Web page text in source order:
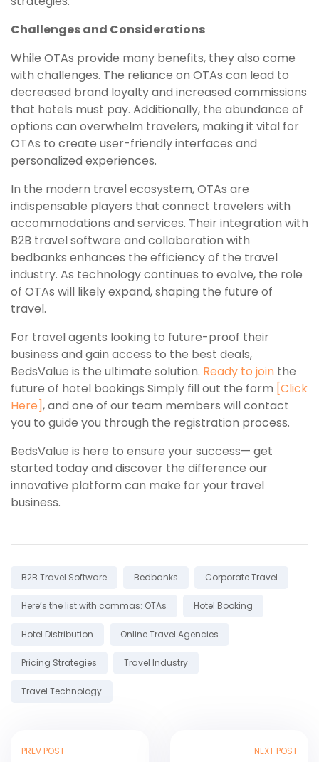
Challenges and Considerations
While OTAs provide many benefits, they also come
with challenges. The reliance on OTAs can lead to
decreased brand loyalty and increased commissions
that hotels must pay. Additionally, the abundance of
options can overwhelm travelers, making it vital for
OTAs to create user-friendly interfaces and
personalized experiences.
In the modern travel ecosystem, OTAs are
indispensable players that connect travelers with
accommodations and services. Their integration with
B2B travel software and collaboration with
bedbanks enhances the efficiency of the travel
industry. As technology continues to evolve, the role
of OTAs will likely expand, shaping the future of
travel.
For travel agents looking to future-proof their
business and gain access to the best deals,
BedsValue is the ultimate solution. Ready to join the
future of hotel bookings Simply fill out the form [Click
Here], and one of our team members will contact
you to guide you through the registration process.
BedsValue is here to ensure your success— get
started today and discover the difference our
innovative platform can make for your travel
business.
Tags:
B2B Travel Software Bedbanks Corporate Travel
Here’s the list with commas: OTAs Hotel Booking
Hotel Distribution Online Travel Agencies
Pricing Strategies Travel Industry
Travel Technology
PREV POST NEXT POST